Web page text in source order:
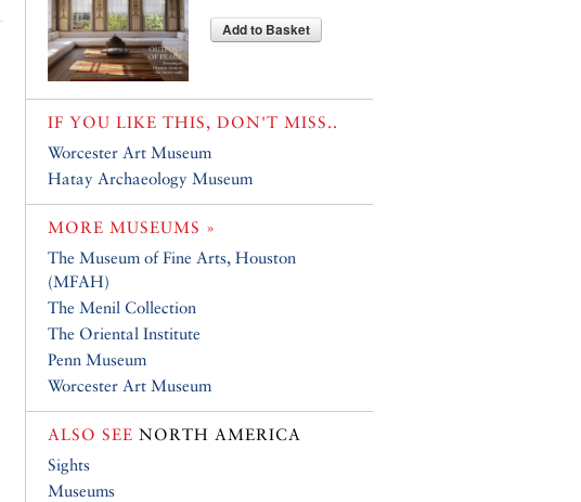
Add to Basket
IF YOU LIKE THIS, DON'T MISS..
Worcester Art Museum
Hatay Archaeology Museum
MORE MUSEUMS »
The Museum of Fine Arts, Houston
(MFAH)
The Menil Collection
The Oriental Institute
Penn Museum
Worcester Art Museum
ALSO SEE NORTH AMERICA
Sights
Museums